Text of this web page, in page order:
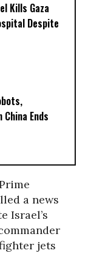
Kills Gaza
Despite
China Ends
a news
Israel’s
jets